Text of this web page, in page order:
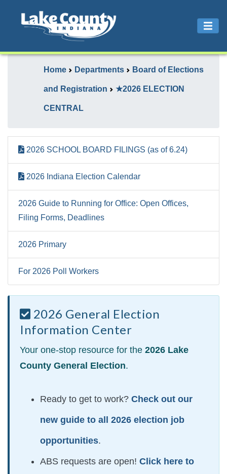
Home Departments Board of Elections
and Registration ★2026 ELECTION
CENTRAL
2026 SCHOOL BOARD FILINGS (as of 6.24)
2026 Indiana Election Calendar
2026 Guide to Running for Office: Open Offices,
Filing Forms, Deadlines
2026 Primary
For 2026 Poll Workers
2026 General Election
Information Center
Your one-stop resource for the 2026 Lake
County General Election.
Ready to get to work? Check out our
new guide to all 2026 election job
opportunities.
ABS requests are open! Click here to